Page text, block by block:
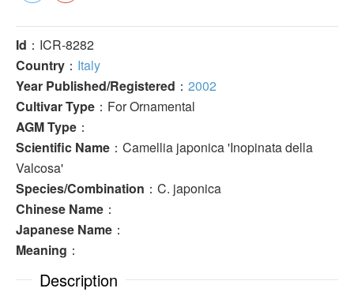
Id ：ICR-8282
Country ： Italy
Year Published/Registered ： 2002
Cultivar Type ：For Ornamental
AGM Type ：
Scientific Name ：Camellia japonica 'Inopinata della
Valcosa'
Species/Combination ：C. japonica
Chinese Name ：
Japanese Name ：
Meaning ：
Description